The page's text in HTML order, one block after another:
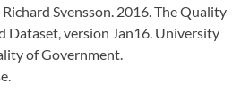
Svensson. 2016. The Quality
Dataset, version Jan16. University
of Government.